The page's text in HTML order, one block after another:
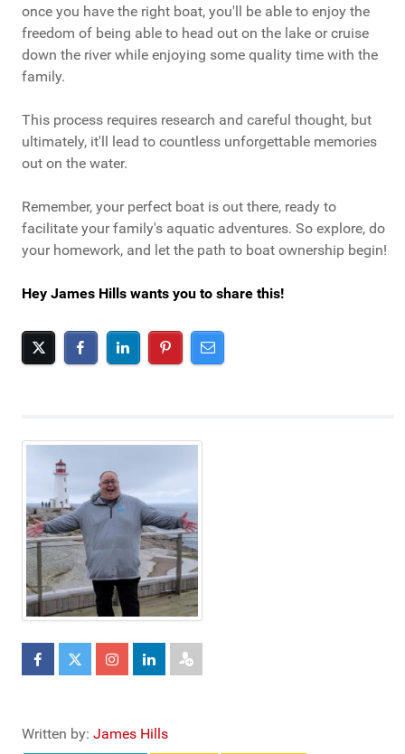
once you have the right boat, you'll be able to enjoy the
freedom of being able to head out on the lake or cruise
down the river while enjoying some quality time with the
family.
This process requires research and careful thought, but
ultimately, it'll lead to countless unforgettable memories
out on the water.
Remember, your perfect boat is out there, ready to
facilitate your family's aquatic adventures. So explore, do
your homework, and let the path to boat ownership begin!
Hey James Hills wants you to share this!
Written by: James Hills